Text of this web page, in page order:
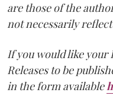
are those of the
not necessarily
If you would like your
Releases to be
in the form available